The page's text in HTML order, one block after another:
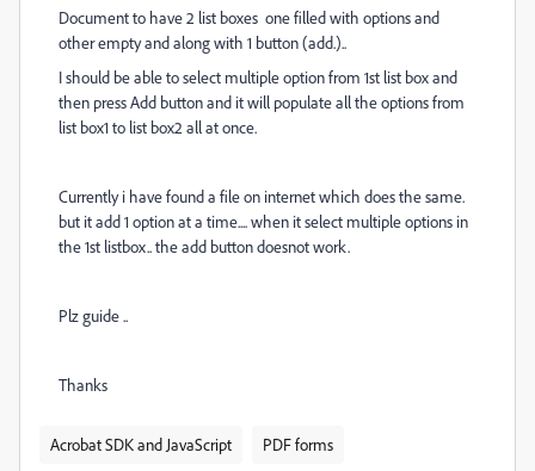
Document to have 2 list boxes one filled with options and
other empty and along with 1 button (add.)..
I should be able to select multiple option from 1st list box and
then press Add button and it will populate all the options from
list box1 to list box2 all at once.
Currently i have found a file on internet which does the same.
but it add 1 option at a time.... when it select multiple options in
the 1st listbox.. the add button doesnot work.
Plz guide ..
Thanks
Acrobat SDK and JavaScript PDF forms